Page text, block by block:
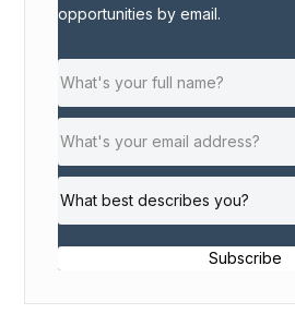
opportunities by email.
Subscribe